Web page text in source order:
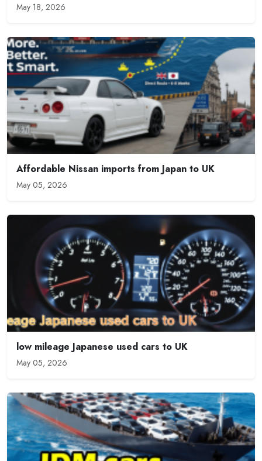
May 18, 2026
Affordable Nissan imports from Japan to UK
May 05, 2026
low mileage Japanese used cars to UK
May 05, 2026